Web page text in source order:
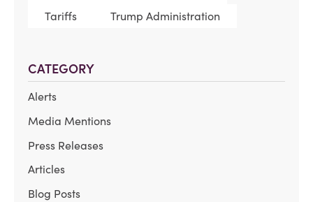
Tariffs
Trump Administration
CATEGORY
Alerts
Media Mentions
Press Releases
Articles
Blog Posts